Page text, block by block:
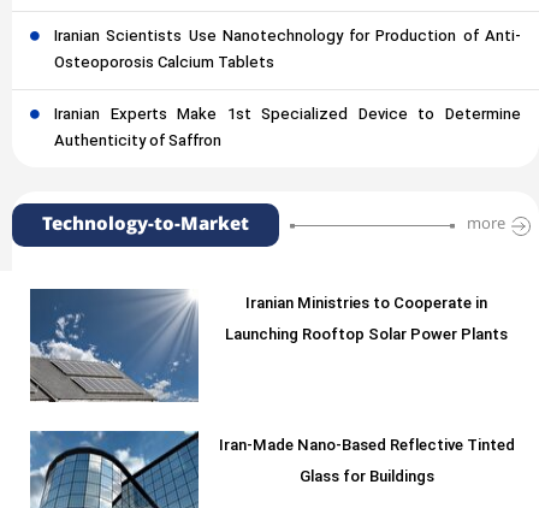
Iranian Scientists Use Nanotechnology for Production of Anti-
Osteoporosis Calcium Tablets
Iranian Experts Make 1st Specialized Device to Determine
Authenticity of Saffron
Technology-to-Market more
Iranian Ministries to Cooperate in
Launching Rooftop Solar Power Plants
Iran-Made Nano-Based Reflective Tinted
Glass for Buildings